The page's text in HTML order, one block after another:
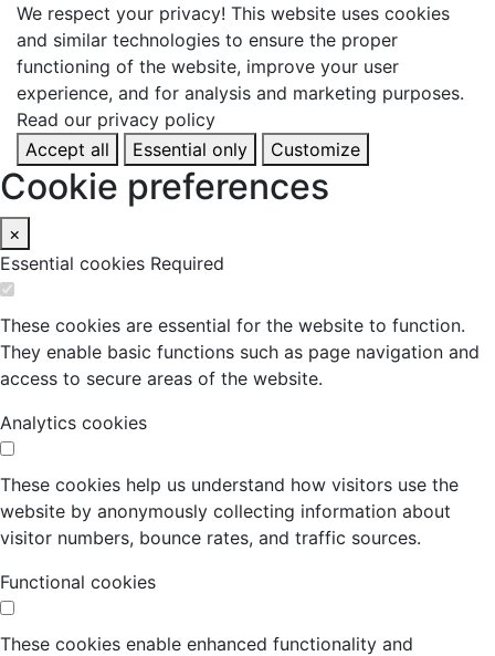
We respect your privacy! This website uses cookies
and similar technologies to ensure the proper
functioning of the website, improve your user
experience, and for analysis and marketing purposes.
Read our privacy policy
Accept all
Essential only Customize
Cookie preferences
×
Essential cookies Required
These cookies are essential for the website to function.
They enable basic functions such as page navigation and
access to secure areas of the website.
Analytics cookies
These cookies help us understand how visitors use the
website by anonymously collecting information about
visitor numbers, bounce rates, and traffic sources.
Functional cookies
These cookies enable enhanced functionality and